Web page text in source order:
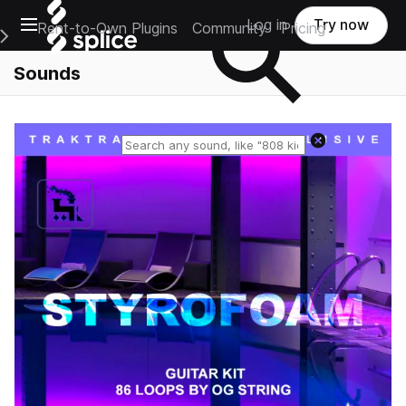
Open main navigation
Main Navigation Menu
Rent-to-Own Plugins Community Pricing
Log in Try now
Sounds
Reset search